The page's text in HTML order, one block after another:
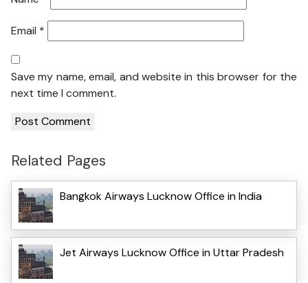
Email *
Save my name, email, and website in this browser for the
next time I comment.
Related Pages
Bangkok Airways Lucknow Office in India
Jet Airways Lucknow Office in Uttar Pradesh